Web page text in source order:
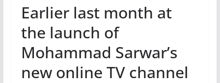
Earlier last month at
the launch of
Mohammad Sarwar’s
new online TV channel